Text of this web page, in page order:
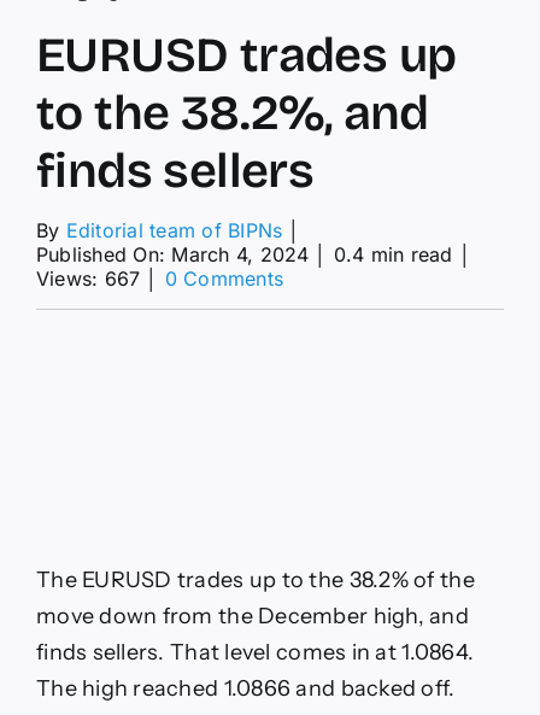
EURUSD trades up
to the 38.2%, and
finds sellers
By Editorial team of BIPNs
Published On: March 4, 2024
0.4 min read
Views: 667
0 Commentson
The EURUSD trades up to the 38.2% of the
move down from the December high, and
finds sellers. That level comes in at 1.0864.
The high reached 1.0866 and backed off.